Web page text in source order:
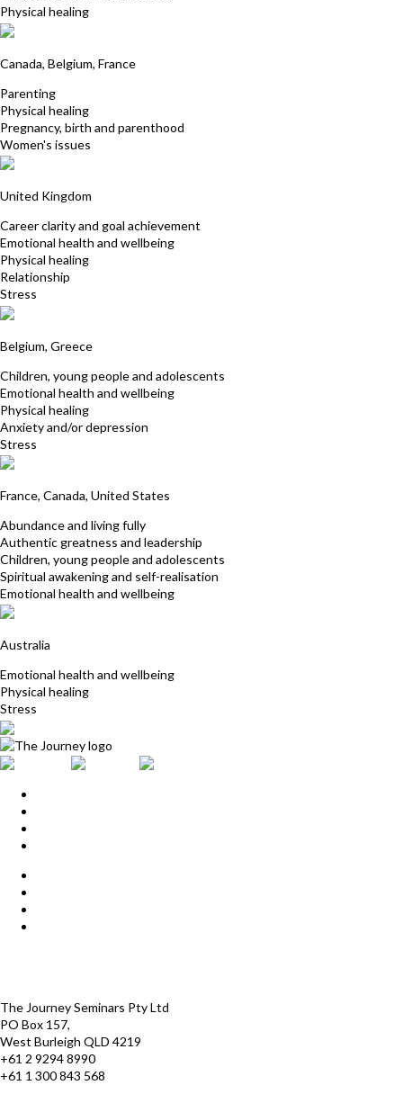
Physical healing
Canada, Belgium, France
Parenting
Physical healing
Pregnancy, birth and parenthood
Women's issues
United Kingdom
Career clarity and goal achievement
Emotional health and wellbeing
Physical healing
Relationship
Stress
Belgium, Greece
Children, young people and adolescents
Emotional health and wellbeing
Physical healing
Anxiety and/or depression
Stress
France, Canada, United States
Abundance and living fully
Authentic greatness and leadership
Children, young people and adolescents
Spiritual awakening and self-realisation
Emotional health and wellbeing
Australia
Emotional health and wellbeing
Physical healing
Stress
The Journey Seminars Pty Ltd
PO Box 157,
West Burleigh QLD 4219
+61 2 9294 8990
+61 1 300 843 568